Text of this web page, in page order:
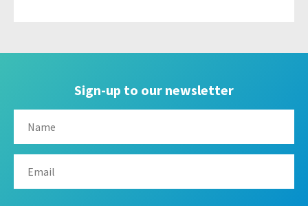
Sign-up to our newsletter